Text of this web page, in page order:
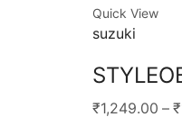
Quick View
suzuki
₹1,249.00 –